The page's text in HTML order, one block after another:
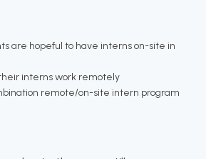
are hopeful to have interns on-site in
interns work remotely
remote/on-site intern program